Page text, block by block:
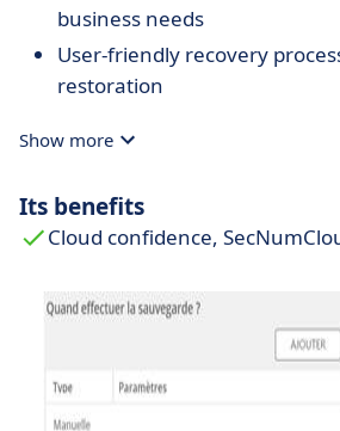
business needs
User-friendly recovery
restoration
Show more
Its benefits
Cloud confidence,